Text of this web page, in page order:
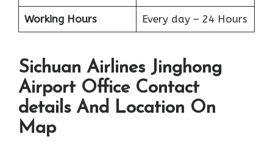
Working Hours Every day – 24 Hours
Sichuan Airlines Jinghong
Airport Office Contact
details And Location On
Map